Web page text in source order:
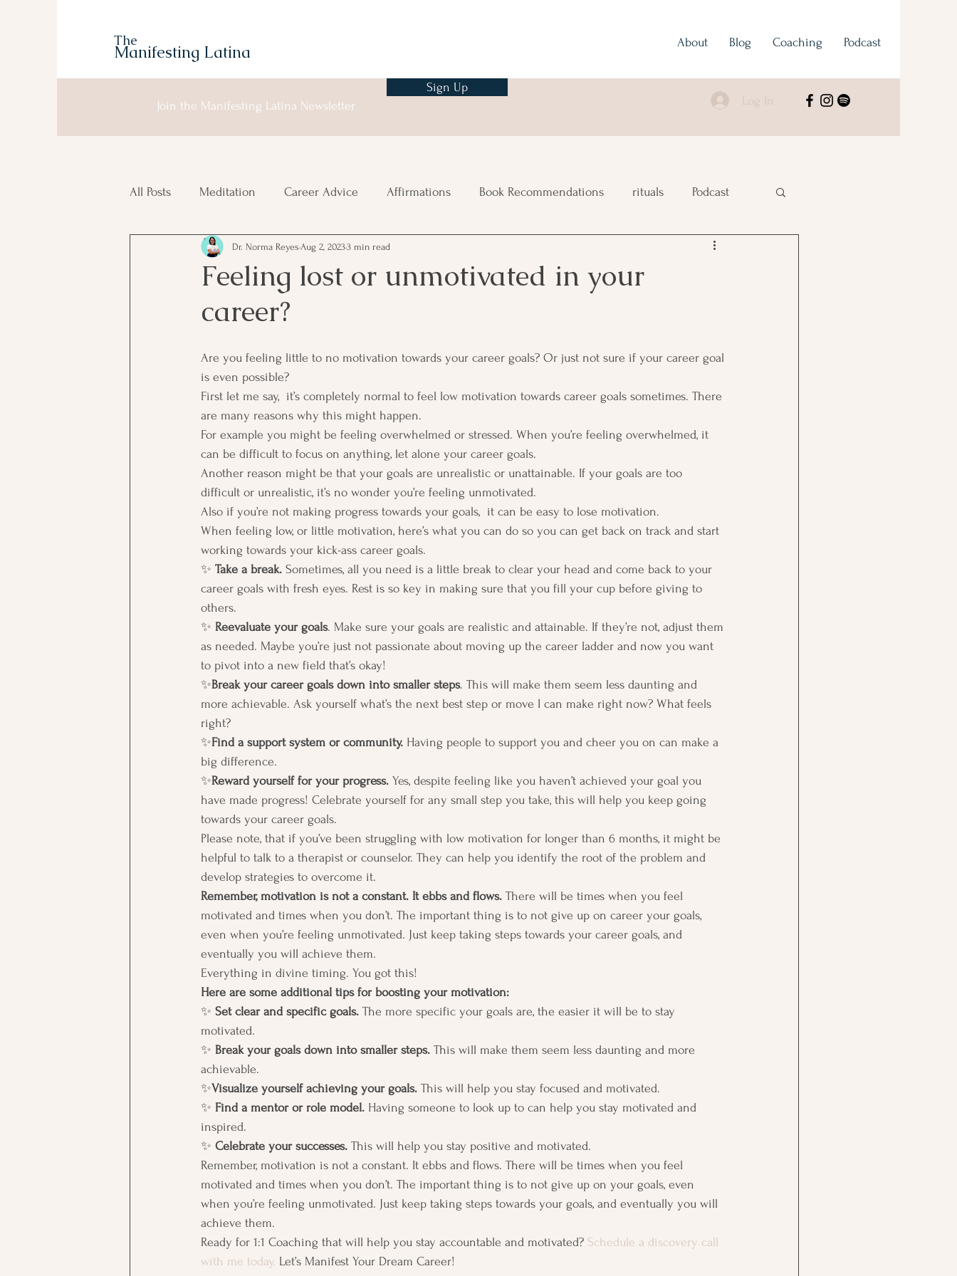
The
Manifesting Latina About Blog Coaching Podcast
Join the Manifesting Latina Newsletter
Sign Up
Log In
All Posts Meditation Career Advice Affirmations Book Recommendations rituals Podcast
Manifesting Moon Planning
Feeling lost or unmotivated in your
career?
Dr. Norma Reyes Aug 2, 20233 min read
Are you feeling little to no motivation towards your career goals? Or just not sure if your career goal
is even possible?
First let me say,  it’s completely normal to feel low motivation towards career goals sometimes. There
are many reasons why this might happen.
For example you might be feeling overwhelmed or stressed. When you’re feeling overwhelmed, it
can be difficult to focus on anything, let alone your career goals.
Another reason might be that your goals are unrealistic or unattainable. If your goals are too
difficult or unrealistic, it’s no wonder you’re feeling unmotivated.
Also if you’re not making progress towards your goals,  it can be easy to lose motivation.
When feeling low, or little motivation, here’s what you can do so you can get back on track and start
working towards your kick-ass career goals.
✨ Take a break. Sometimes, all you need is a little break to clear your head and come back to your
career goals with fresh eyes. Rest is so key in making sure that you fill your cup before giving to
others.
✨ Reevaluate your goals. Make sure your goals are realistic and attainable. If they’re not, adjust them
as needed. Maybe you’re just not passionate about moving up the career ladder and now you want
to pivot into a new field that’s okay!
✨Break your career goals down into smaller steps. This will make them seem less daunting and
more achievable. Ask yourself what’s the next best step or move I can make right now? What feels
right?
✨Find a support system or community. Having people to support you and cheer you on can make a
big difference.
✨Reward yourself for your progress. Yes, despite feeling like you haven’t achieved your goal you
have made progress! Celebrate yourself for any small step you take, this will help you keep going
towards your career goals.
Please note, that if you’ve been struggling with low motivation for longer than 6 months, it might be
helpful to talk to a therapist or counselor. They can help you identify the root of the problem and
develop strategies to overcome it.
Remember, motivation is not a constant. It ebbs and flows. There will be times when you feel
motivated and times when you don’t. The important thing is to not give up on career your goals,
even when you’re feeling unmotivated. Just keep taking steps towards your career goals, and
eventually you will achieve them.
Everything in divine timing. You got this!
Here are some additional tips for boosting your motivation:
✨ Set clear and specific goals. The more specific your goals are, the easier it will be to stay
motivated.
✨ Break your goals down into smaller steps. This will make them seem less daunting and more
achievable.
✨Visualize yourself achieving your goals. This will help you stay focused and motivated.
✨ Find a mentor or role model. Having someone to look up to can help you stay motivated and
inspired.
✨ Celebrate your successes. This will help you stay positive and motivated.
Remember, motivation is not a constant. It ebbs and flows. There will be times when you feel
motivated and times when you don’t. The important thing is to not give up on your goals, even
when you’re feeling unmotivated. Just keep taking steps towards your goals, and eventually you will
achieve them.
Ready for 1:1 Coaching that will help you stay accountable and motivated? Schedule a discovery call
with me today. Let’s Manifest Your Dream Career!